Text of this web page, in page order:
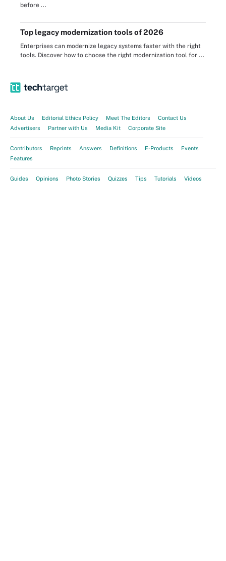
before ...
Top legacy modernization tools of 2026
Enterprises can modernize legacy systems faster with the right
tools. Discover how to choose the right modernization tool for ...
About Us Editorial Ethics Policy Meet The Editors
Contact Us
Advertisers
Partner with Us Media Kit Corporate Site
Contributors Reprints Answers Definitions E-Products
Events
Features
Guides Opinions Photo Stories Quizzes Tips Tutorials Videos